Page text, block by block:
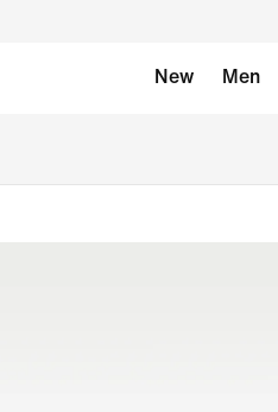
New Men